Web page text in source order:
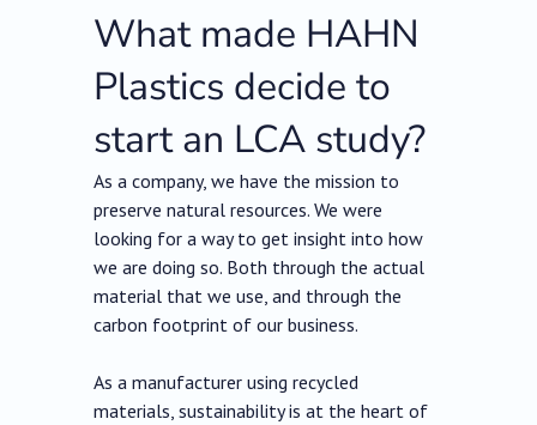
What made HAHN
Plastics decide to
start an LCA study?
As a company, we have the mission to
preserve natural resources. We were
looking for a way to get insight into how
we are doing so. Both through the actual
material that we use, and through the
carbon footprint of our business.
As a manufacturer using recycled
materials, sustainability is at the heart of